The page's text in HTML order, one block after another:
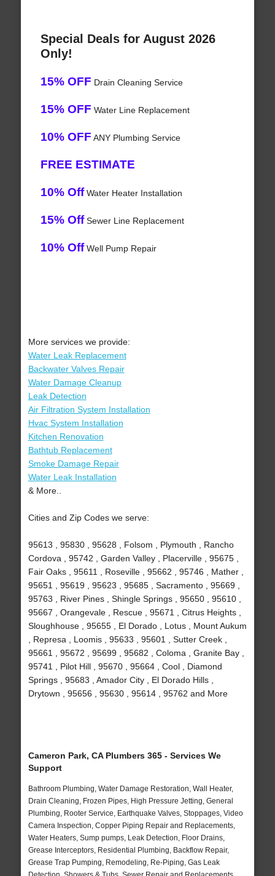
Special Deals for August 2026
Only!
15% OFF Drain Cleaning Service
15% OFF Water Line Replacement
10% OFF ANY Plumbing Service
FREE ESTIMATE
10% OffWater Heater Installation
15% OffSewer Line Replacement
10% OffWell Pump Repair
More services we provide:
Water Leak Replacement
Backwater Valves Repair
Water Damage Cleanup
Leak Detection
Air Filtration System Installation
Hvac System Installation
Kitchen Renovation
Bathtub Replacement
Smoke Damage Repair
Water Leak Installation
& More..
Cities and Zip Codes we serve:
95613 , 95830 , 95628 , Folsom , Plymouth , Rancho
Cordova , 95742 , Garden Valley , Placerville , 95675 ,
Fair Oaks , 95611 , Roseville , 95662 , 95746 , Mather ,
95651 , 95619 , 95623 , 95685 , Sacramento , 95669 ,
95763 , River Pines , Shingle Springs , 95650 , 95610 ,
95667 , Orangevale , Rescue , 95671 , Citrus Heights ,
Sloughhouse , 95655 , El Dorado , Lotus , Mount Aukum
, Represa , Loomis , 95633 , 95601 , Sutter Creek ,
95661 , 95672 , 95699 , 95682 , Coloma , Granite Bay ,
95741 , Pilot Hill , 95670 , 95664 , Cool , Diamond
Springs , 95683 , Amador City , El Dorado Hills ,
Drytown , 95656 , 95630 , 95614 , 95762 and More
Cameron Park, CA Plumbers 365 - Services We
Support
Bathroom Plumbing, Water Damage Restoration, Wall Heater,
Drain Cleaning, Frozen Pipes, High Pressure Jetting, General
Plumbing, Rooter Service, Earthquake Valves, Stoppages, Video
Camera Inspection, Copper Piping Repair and Replacements,
Water Heaters, Sump pumps, Leak Detection, Floor Drains,
Grease Interceptors, Residential Plumbing, Backflow Repair,
Grease Trap Pumping, Remodeling, Re-Piping, Gas Leak